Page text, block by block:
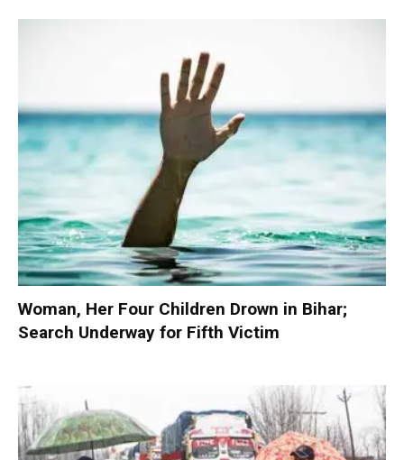
Woman, Her Four Children Drown in Bihar;
Search Underway for Fifth Victim